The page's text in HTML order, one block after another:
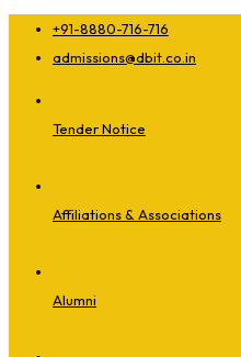
+91-8880-716-716
admissions@dbit.co.in
Tender Notice
Affiliations & Associations
Alumni